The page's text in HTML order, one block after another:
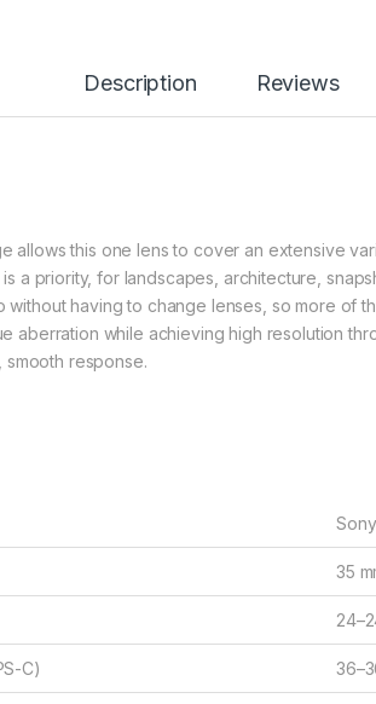
Description Reviews
allows this one lens to cover an extensive
a priority, for landscapes, architecture,
having to change lenses, so more of
aberration while achieving high resolution
response.
35
C)